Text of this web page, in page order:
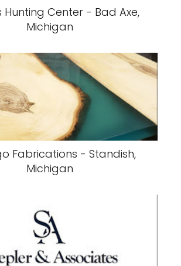
Hunting Center - Bad Axe,
Michigan
Fabrications - Standish,
Michigan